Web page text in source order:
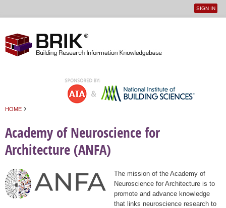
User
SIGN IN
HOME ›
Academy of Neuroscience for
Architecture (ANFA)
The mission of the Academy of
Neuroscience for Architecture is to
promote and advance knowledge
that links neuroscience research to